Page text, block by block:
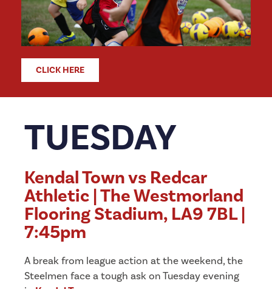
CLICK HERE
TUESDAY
Kendal Town vs Redcar
Athletic | The Westmorland
Flooring Stadium, LA9 7BL |
7:45pm
A break from league action at the weekend, the
Steelmen face a tough ask on Tuesday evening